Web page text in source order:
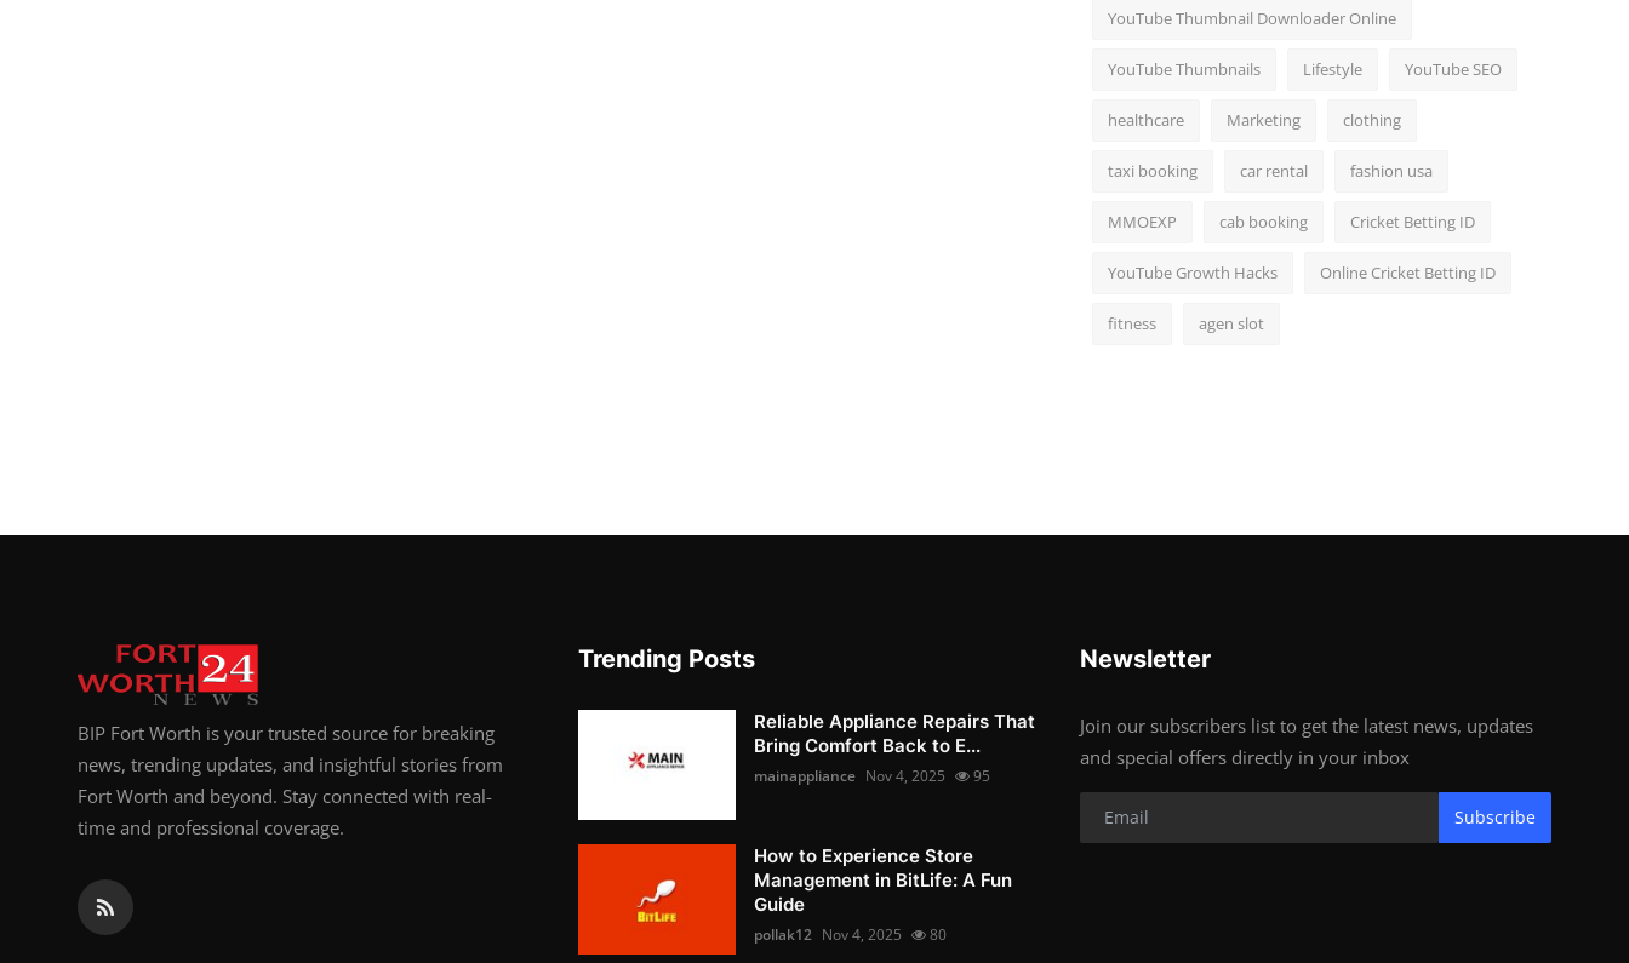
YouTube Thumbnail Downloader Online
YouTube Thumbnails Lifestyle YouTube SEO
healthcare Marketing clothing
taxi booking car rental fashion usa
MMOEXP cab booking Cricket Betting ID
YouTube Growth Hacks Online Cricket Betting ID
fitness agen slot
BIP Fort Worth is your trusted source for breaking
news, trending updates, and insightful stories from
Fort Worth and beyond. Stay connected with real-
time and professional coverage.
Trending Posts
Reliable Appliance Repairs That
Bring Comfort Back to E...
mainappliance Nov 4, 2025 95
How to Experience Store
Management in BitLife: A Fun
Guide
pollak12 Nov 4, 2025 80
Newsletter
Join our subscribers list to get the latest news, updates
and special offers directly in your inbox
Subscribe